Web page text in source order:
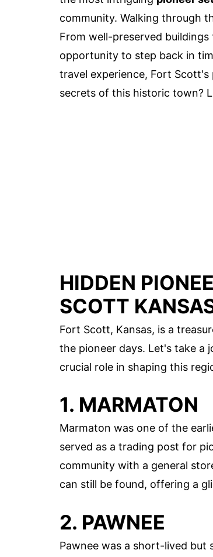
community. Walking through
From well-preserved
opportunity to step back in
travel experience, Fort
secrets of this historic town?
HIDDEN
SCOTT
Fort Scott, Kansas, is a
the pioneer days. Let's take a
crucial role in shaping this
1. MARMATON
Marmaton was one of the
served as a trading post for
community with a general
can still be found, offering a
2. PAWNEE
Pawnee was a short-lived but